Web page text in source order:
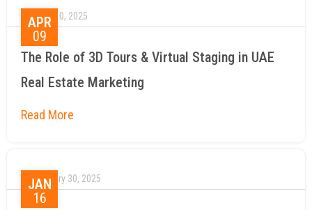
09
APR
The Role of 3D Tours & Virtual Staging in UAE
Real Estate Marketing
April 10, 2025
16
JAN
January 30, 2025